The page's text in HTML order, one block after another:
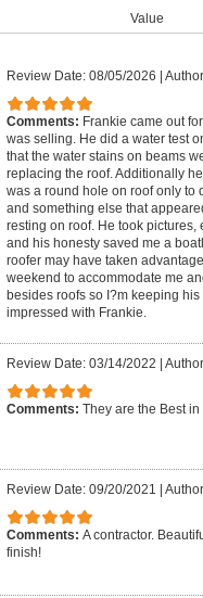
Value
Review Date: 08/05/2026 |
Comments: Frankie came out
was selling. He did a water test
that the water stains on beams
replacing the roof. Additionally
was a round hole on roof only to
and something else that
resting on roof. He took
and his honesty saved me a
roofer may have taken
weekend to accommodate me
besides roofs so I?m keeping
impressed with Frankie.
Review Date: 03/14/2022 |
Comments: They are the Best in
Review Date: 09/20/2021 |
Comments: A contractor.
finish!